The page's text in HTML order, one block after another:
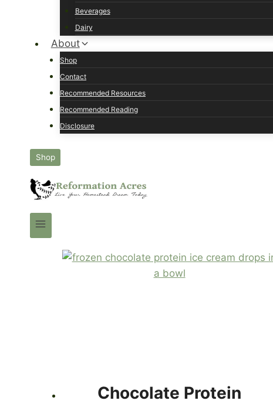
Beverages
Dairy
About
Shop
Contact
Recommended Resources
Recommended Reading
Disclosure
Shop
Chocolate Protein